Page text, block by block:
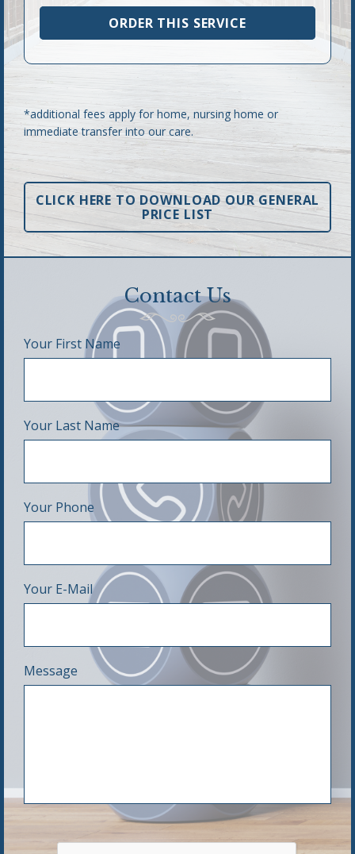
ORDER THIS SERVICE
*additional fees apply for home, nursing home or
immediate transfer into our care.
CLICK HERE TO DOWNLOAD OUR GENERAL
PRICE LIST
Contact Us
Your First Name
Your Last Name
Your Phone
Your E-Mail
Message